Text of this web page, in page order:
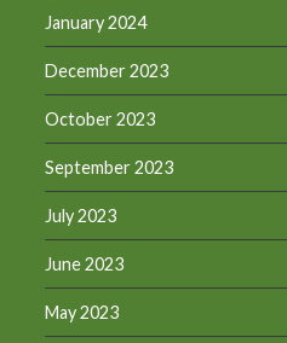
January 2024
December 2023
October 2023
September 2023
July 2023
June 2023
May 2023